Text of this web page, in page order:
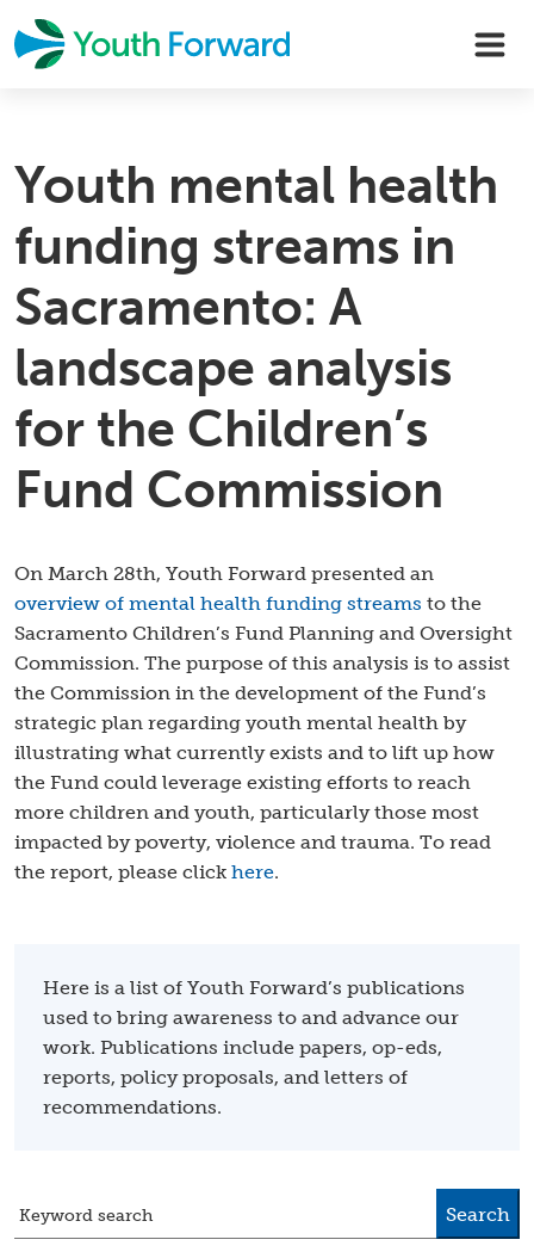
content
Youth mental health
funding streams in
Sacramento: A
landscape analysis
for the Children’s
Fund Commission
On March 28th, Youth Forward presented an
overview of mental health funding streams to the
Sacramento Children’s Fund Planning and Oversight
Commission. The purpose of this analysis is to assist
the Commission in the development of the Fund’s
strategic plan regarding youth mental health by
illustrating what currently exists and to lift up how
the Fund could leverage existing efforts to reach
more children and youth, particularly those most
impacted by poverty, violence and trauma. To read
the report, please click here.
Here is a list of Youth Forward’s publications
used to bring awareness to and advance our
work. Publications include papers, op-eds,
reports, policy proposals, and letters of
recommendations.
Keyword search Search